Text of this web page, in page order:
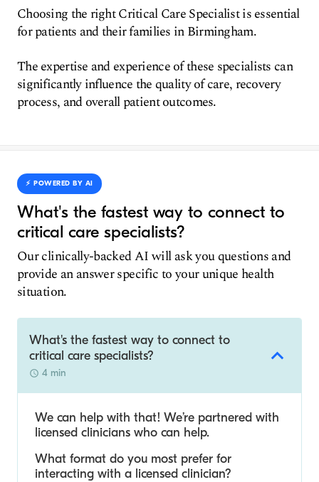
Choosing the right Critical Care Specialist is essential
for patients and their families in Birmingham.
The expertise and experience of these specialists can
significantly influence the quality of care, recovery
process, and overall patient outcomes.
⚡️ POWERED BY AI
What's the fastest way to connect to
critical care specialists?
Our clinically-backed AI will ask you questions and
provide an answer specific to your unique health
situation.
What's the fastest way to connect to
critical care specialists?
4 min
We can help with that! We’re partnered with
licensed clinicians who can help.
What format do you most prefer for
interacting with a licensed clinician?